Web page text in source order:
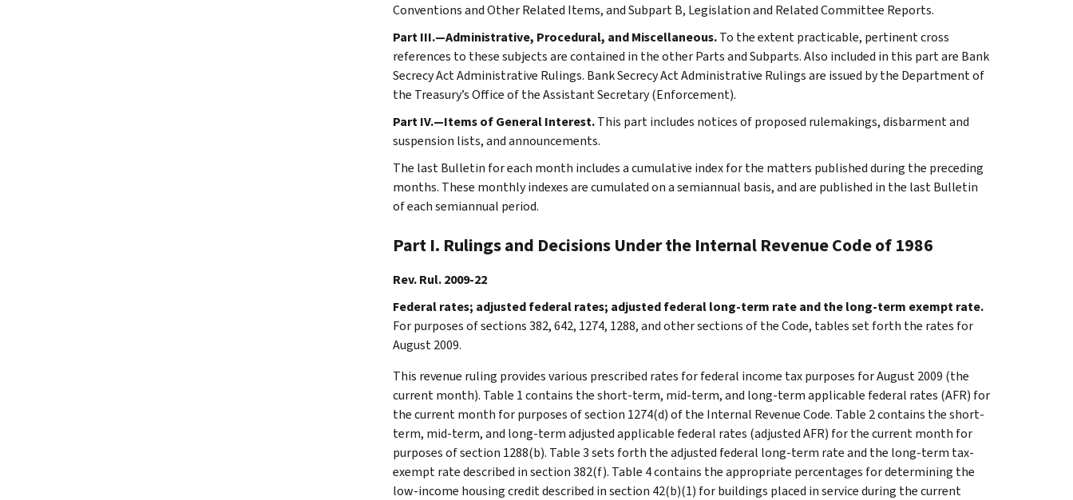
Conventions and Other Related Items, and Subpart B, Legislation and Related Committee Reports.
Part III.—Administrative, Procedural, and Miscellaneous.To the extent practicable, pertinent cross
references to these subjects are contained in the other Parts and Subparts. Also included in this part are Bank
Secrecy Act Administrative Rulings. Bank Secrecy Act Administrative Rulings are issued by the Department of
the Treasury’s Office of the Assistant Secretary (Enforcement).
Part IV.—Items of General Interest.This part includes notices of proposed rulemakings, disbarment and
suspension lists, and announcements.
The last Bulletin for each month includes a cumulative index for the matters published during the preceding
months. These monthly indexes are cumulated on a semiannual basis, and are published in the last Bulletin
of each semiannual period.
Part I. Rulings and Decisions Under the Internal Revenue Code of 1986
Rev. Rul. 2009-22
Federal rates; adjusted federal rates; adjusted federal long-term rate and the long-term exempt rate.
For purposes of sections 382, 642, 1274, 1288, and other sections of the Code, tables set forth the rates for
August 2009.
This revenue ruling provides various prescribed rates for federal income tax purposes for August 2009 (the
current month). Table 1 contains the short-term, mid-term, and long-term applicable federal rates (AFR) for
the current month for purposes of section 1274(d) of the Internal Revenue Code. Table 2 contains the short-
term, mid-term, and long-term adjusted applicable federal rates (adjusted AFR) for the current month for
purposes of section 1288(b). Table 3 sets forth the adjusted federal long-term rate and the long-term tax-
exempt rate described in section 382(f). Table 4 contains the appropriate percentages for determining the
low-income housing credit described in section 42(b)(1) for buildings placed in service during the current